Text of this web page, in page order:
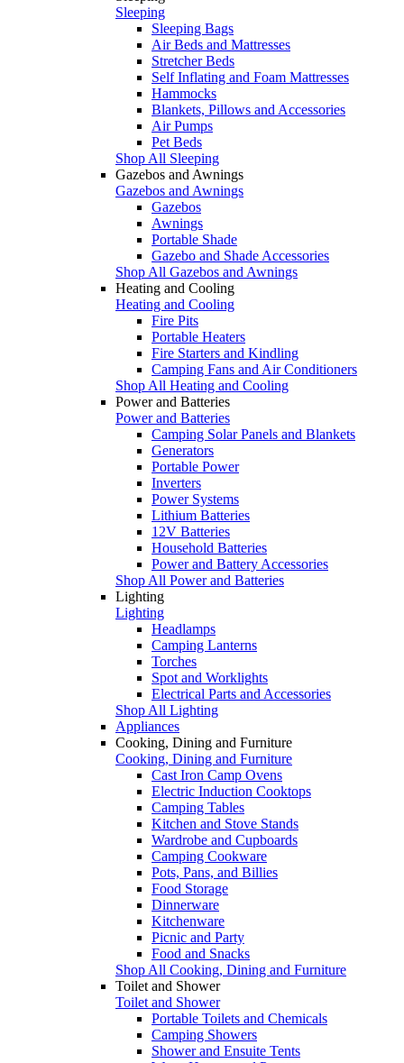
Sleeping
Sleeping Bags
Air Beds and Mattresses
Stretcher Beds
Self Inflating and Foam Mattresses
Hammocks
Blankets, Pillows and Accessories
Air Pumps
Pet Beds
Shop All Sleeping
Gazebos and Awnings
Gazebos and Awnings
Gazebos
Awnings
Portable Shade
Gazebo and Shade Accessories
Shop All Gazebos and Awnings
Heating and Cooling
Heating and Cooling
Fire Pits
Portable Heaters
Fire Starters and Kindling
Camping Fans and Air Conditioners
Shop All Heating and Cooling
Power and Batteries
Power and Batteries
Camping Solar Panels and Blankets
Generators
Portable Power
Inverters
Power Systems
Lithium Batteries
12V Batteries
Household Batteries
Power and Battery Accessories
Shop All Power and Batteries
Lighting
Lighting
Headlamps
Camping Lanterns
Torches
Spot and Worklights
Electrical Parts and Accessories
Shop All Lighting
Appliances
Cooking, Dining and Furniture
Cooking, Dining and Furniture
Cast Iron Camp Ovens
Electric Induction Cooktops
Camping Tables
Kitchen and Stove Stands
Wardrobe and Cupboards
Camping Cookware
Pots, Pans, and Billies
Food Storage
Dinnerware
Kitchenware
Picnic and Party
Food and Snacks
Shop All Cooking, Dining and Furniture
Toilet and Shower
Toilet and Shower
Portable Toilets and Chemicals
Camping Showers
Shower and Ensuite Tents